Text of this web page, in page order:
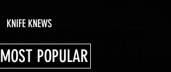
KNIFE KNEWS
MOST POPULAR